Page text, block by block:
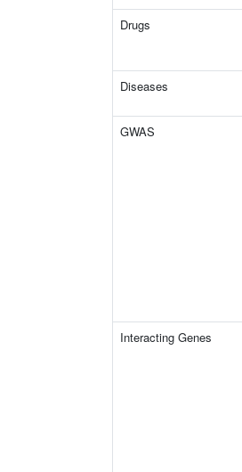
Drugs
Diseases
GWAS
Interacting Genes